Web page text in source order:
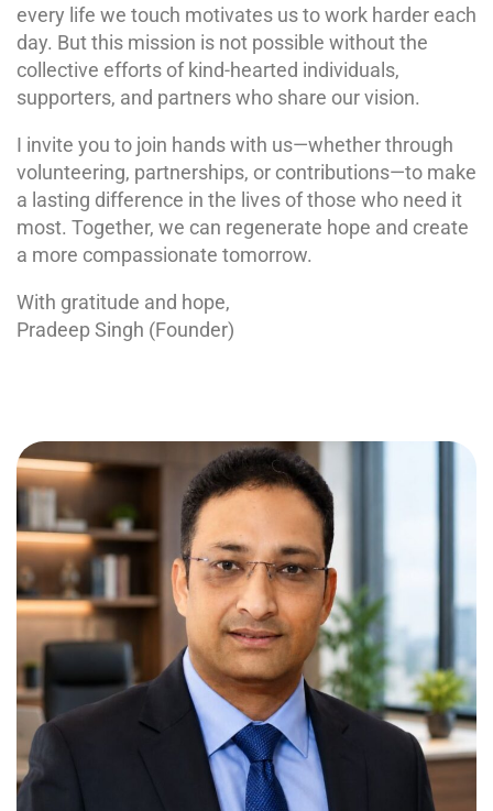
every life we touch motivates us to work harder each
day. But this mission is not possible without the
collective efforts of kind-hearted individuals,
supporters, and partners who share our vision.
I invite you to join hands with us—whether through
volunteering, partnerships, or contributions—to make
a lasting difference in the lives of those who need it
most. Together, we can regenerate hope and create
a more compassionate tomorrow.
With gratitude and hope,
Pradeep Singh (Founder)